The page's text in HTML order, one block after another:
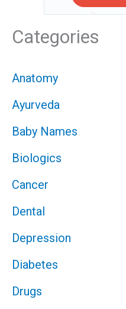
Categories
Anatomy
Ayurveda
Baby Names
Biologics
Cancer
Dental
Depression
Diabetes
Drugs